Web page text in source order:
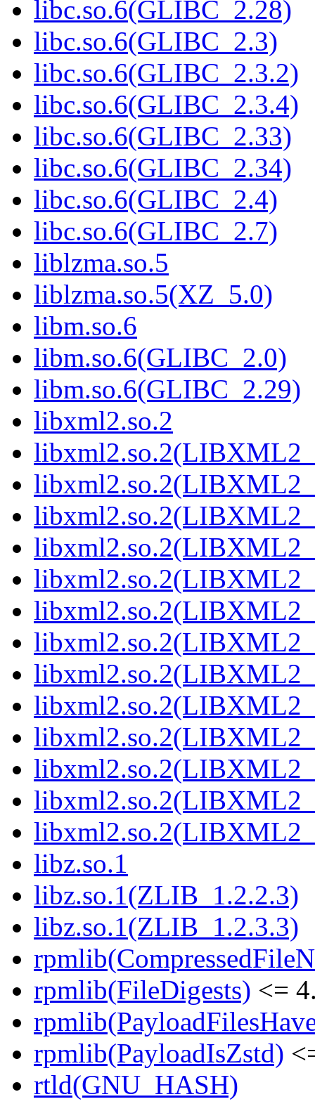
libc.so.6(GLIBC_2.28)
libc.so.6(GLIBC_2.3)
libc.so.6(GLIBC_2.3.2)
libc.so.6(GLIBC_2.3.4)
libc.so.6(GLIBC_2.33)
libc.so.6(GLIBC_2.34)
libc.so.6(GLIBC_2.4)
libc.so.6(GLIBC_2.7)
liblzma.so.5
liblzma.so.5(XZ_5.0)
libm.so.6
libm.so.6(GLIBC_2.0)
libm.so.6(GLIBC_2.29)
libxml2.so.2
libz.so.1
libz.so.1(ZLIB_1.2.2.3)
libz.so.1(ZLIB_1.2.3.3)
rpmlib(FileDigests) <=
rpmlib(PayloadIsZstd)
rtld(GNU_HASH)